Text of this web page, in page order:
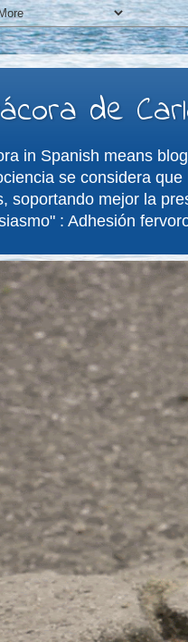
de
in Spanish means
se considera
soportando mejor la
: Adhesión